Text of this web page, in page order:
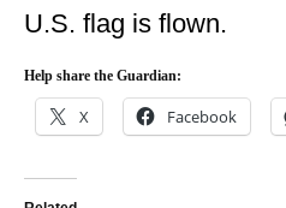
U.S. flag is flown.
Help share the Guardian:
X Facebook